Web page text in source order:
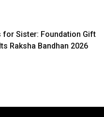
for Sister: Foundation Gift
Raksha Bandhan 2026